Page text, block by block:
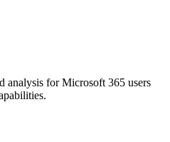
analysis for Microsoft 365 users